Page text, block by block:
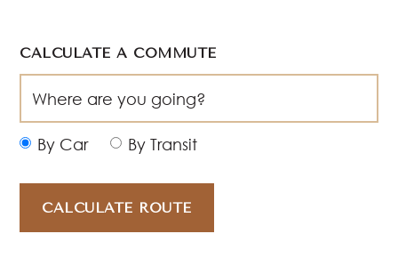
CALCULATE A COMMUTE
By Car By Transit